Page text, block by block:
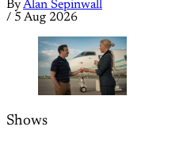
ByAlan Sepinwall
/ 5 Aug 2026
Shows